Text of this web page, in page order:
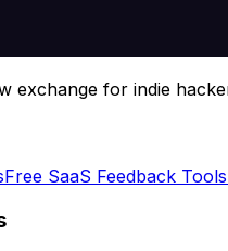
exchange for indie
Free SaaS Feedback Tools